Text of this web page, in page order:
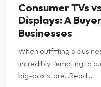
Consumer TVs
Displays: A
Businesses
When outfitting a
incredibly tempting to
big-box store...Read…